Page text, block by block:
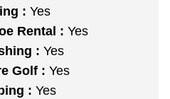
: Yes
Rental : Yes
: Yes
Golf : Yes
: Yes